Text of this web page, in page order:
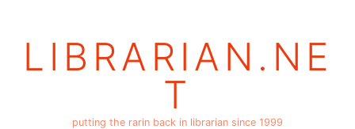
LIBRARIAN.NE
T
putting the rarin back in librarian since 1999